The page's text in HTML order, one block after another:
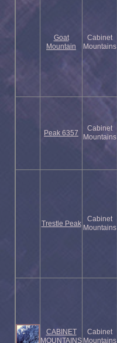
Goat
Mountain
Cabinet
Mountains
Peak 6357
Cabinet
Mountains
Trestle Peak
Cabinet
Mountains
CABINET
MOUNTAINS
Cabinet
Mountains